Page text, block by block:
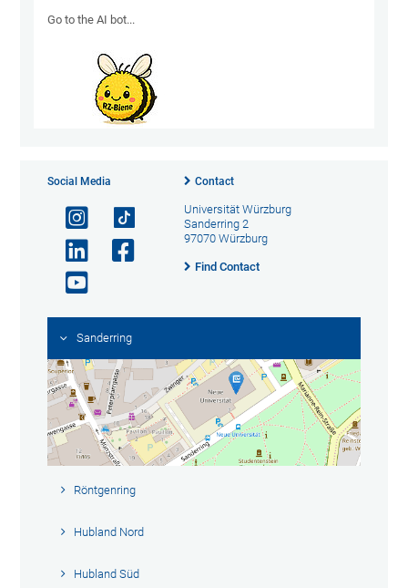
Go to the AI ​​bot...
Social Media Contact
Universität Würzburg
Sanderring 2
97070 Würzburg
Find Contact
Sanderring
Röntgenring
Hubland Nord
Hubland Süd